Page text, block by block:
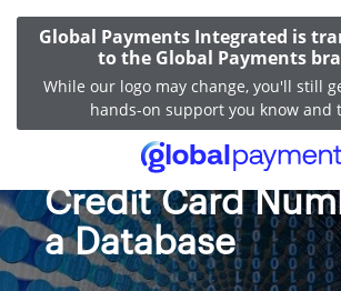
Global Payments Integrated is
to the Global Payments
While our logo may change, you'll still
hands-on support you know and
PCI Rules for
Credit Card
a Database